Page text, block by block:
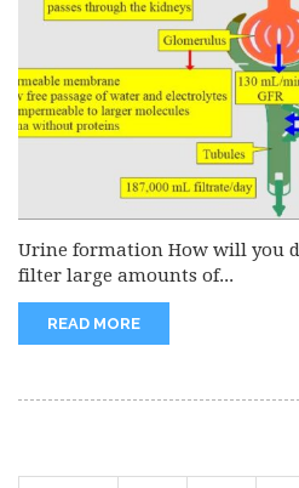
Urine formation How will you
filter large amounts of...
READ MORE